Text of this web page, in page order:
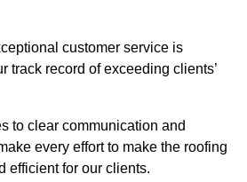
customer service is
track record of exceeding clients’
to clear communication and
every effort to make the roofing
efficient for our clients.